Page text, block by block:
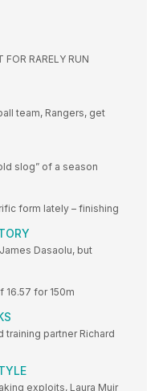
FOR RARELY RUN
team, Rangers, get
slog” of a season
form lately – finishing
Dasaolu, but
16.57 for 150m
training partner Richard
exploits, Laura Muir